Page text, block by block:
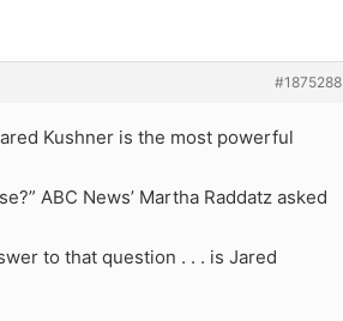
#1875288
Kushner is the most powerful
ABC News’ Martha Raddatz asked
to that question . . . is Jared